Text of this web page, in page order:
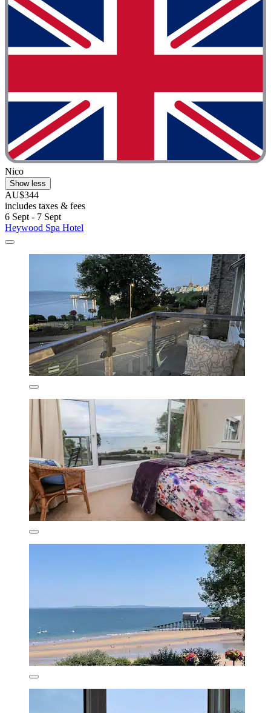
Nico
Show less
AU$344
includes taxes & fees
6 Sept - 7 Sept
Heywood Spa Hotel